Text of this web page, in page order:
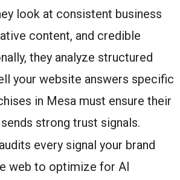
look at consistent business
content, and credible
they analyze structured
your website answers specific
in Mesa must ensure their
strong trust signals.
audits every signal your brand
web to optimize for AI